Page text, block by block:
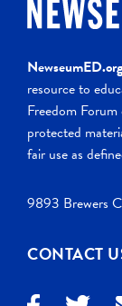
NewseumED.org
resource to
Freedom
protected
fair use as
9893 Brewers
CONTACT